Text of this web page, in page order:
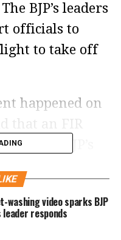
BJP’s leaders
officials to
to take off
happened on
the BJP’s
(DSP). The
Dubey,
washing video sparks BJP
responds